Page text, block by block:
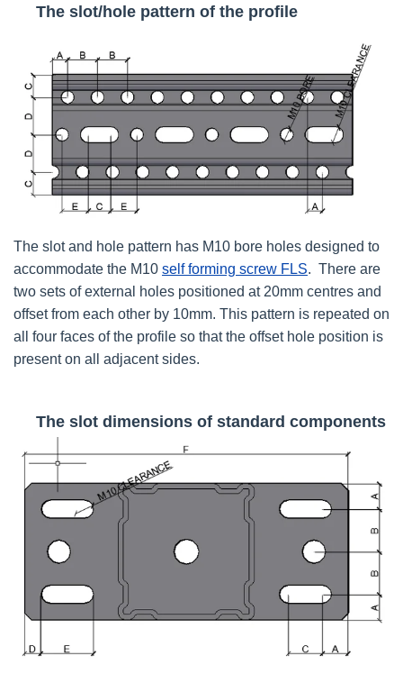
The slot/hole pattern of the profile
The slot and hole pattern has M10 bore holes designed to
accommodate the M10 self forming screw FLS. There are
two sets of external holes positioned at 20mm centres and
offset from each other by 10mm. This pattern is repeated on
all four faces of the profile so that the offset hole position is
present on all adjacent sides.
The slot dimensions of standard components